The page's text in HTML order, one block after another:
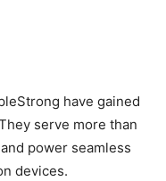
have gained
serve more than
power seamless
devices.